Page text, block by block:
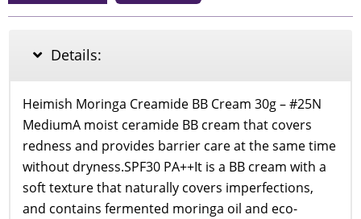
PA++
quantity
Details:
Heimish Moringa Creamide BB Cream 30g – #25N
MediumA moist ceramide BB cream that covers
redness and provides barrier care at the same time
without dryness.SPF30 PA++It is a BB cream with a
soft texture that naturally covers imperfections,
and contains fermented moringa oil and eco-